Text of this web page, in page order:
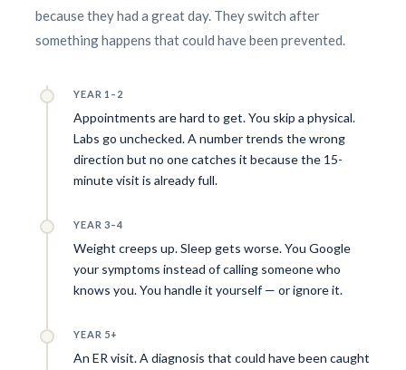
because they had a great day. They switch after
something happens that could have been prevented.
YEAR 1–2
Appointments are hard to get. You skip a physical.
Labs go unchecked. A number trends the wrong
direction but no one catches it because the 15-
minute visit is already full.
YEAR 3–4
Weight creeps up. Sleep gets worse. You Google
your symptoms instead of calling someone who
knows you. You handle it yourself — or ignore it.
YEAR 5+
An ER visit. A diagnosis that could have been caught